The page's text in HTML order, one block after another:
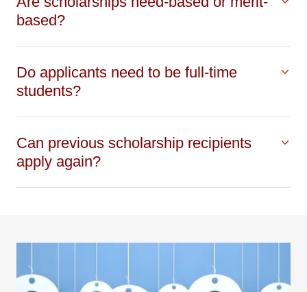
based?
Do applicants need to be full-time
students?
Can previous scholarship recipients
apply again?